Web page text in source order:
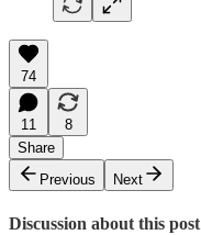
74
11
8
Share
Previous
Next
Discussion about this post